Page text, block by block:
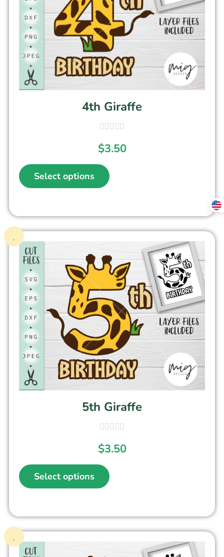
4th Giraffe
$3.50
Select options
5th Giraffe
$3.50
Select options